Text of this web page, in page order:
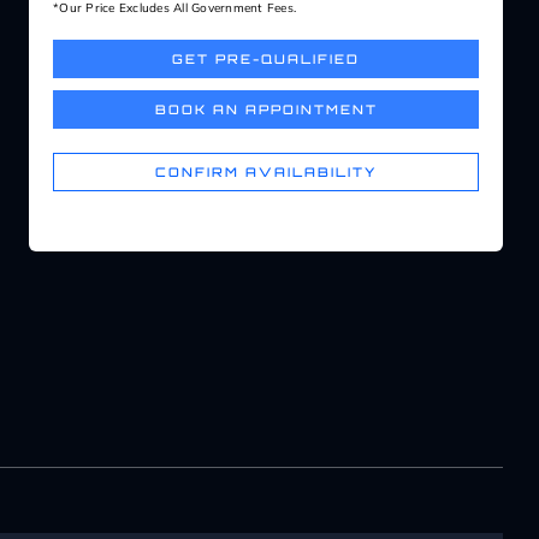
*Our Price Excludes All Government Fees.
GET PRE-QUALIFIED
BOOK AN APPOINTMENT
CONFIRM AVAILABILITY